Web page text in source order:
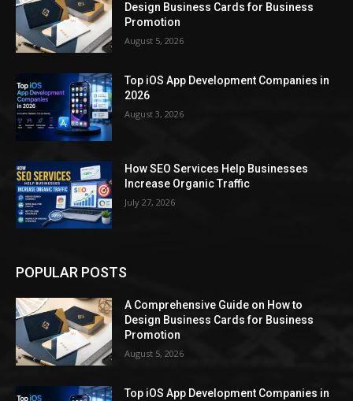
Design Business Cards for Business
Promotion
August 5, 2026
Top iOS App Development Companies in
2026
August 3, 2026
How SEO Services Help Businesses
Increase Organic Traffic
July 27, 2026
POPULAR POSTS
A Comprehensive Guide on How to
Design Business Cards for Business
Promotion
August 5, 2026
Top iOS App Development Companies in